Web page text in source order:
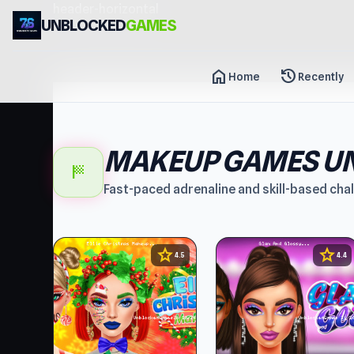
UNBLOCKEDGAMES
home Home history Recently
sports_score MAKEUP GAMES
Fast-paced adrenaline and skill-based
star 4.5 star4.4